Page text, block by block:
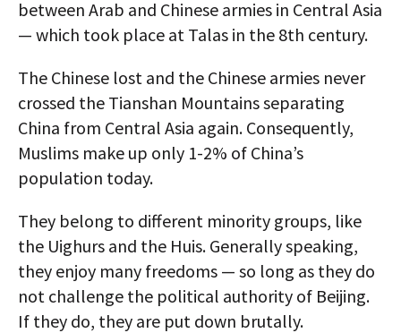
between Arab and Chinese armies in Central Asia
— which took place at Talas in the 8th century.
The Chinese lost and the Chinese armies never
crossed the Tianshan Mountains separating
China from Central Asia again. Consequently,
Muslims make up only 1-2% of China’s
population today.
They belong to different minority groups, like
the Uighurs and the Huis. Generally speaking,
they enjoy many freedoms — so long as they do
not challenge the political authority of Beijing.
If they do, they are put down brutally.